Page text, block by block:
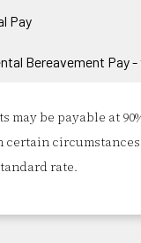
Pay
Bereavement Pay
may be payable at
rate.